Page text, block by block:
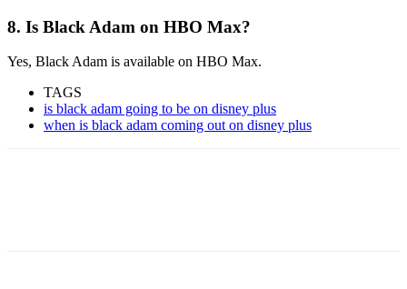
8. Is Black Adam on HBO Max?
Yes, Black Adam is available on HBO Max.
TAGS
is black adam going to be on disney plus
when is black adam coming out on disney plus